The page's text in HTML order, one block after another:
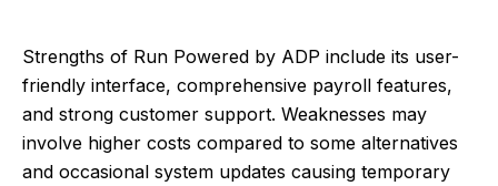
Strengths of Run Powered by ADP include its user-
friendly interface, comprehensive payroll features,
and strong customer support. Weaknesses may
involve higher costs compared to some alternatives
and occasional system updates causing temporary